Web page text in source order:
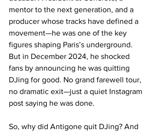
mentor to the next generation, and a
producer whose tracks have defined a
movement—he was one of the key
figures shaping Paris’s underground.
But in December 2024, he shocked
fans by announcing he was quitting
DJing for good. No grand farewell tour,
no dramatic exit—just a quiet Instagram
post saying he was done.
So, why did Antigone quit DJing? And